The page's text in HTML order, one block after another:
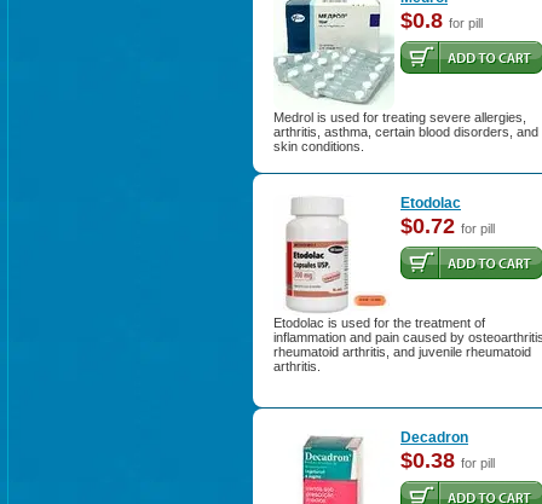
$0.8 for pill
Medrol is used for treating severe allergies,
arthritis, asthma, certain blood disorders, and
skin conditions.
Etodolac
$0.72 for pill
Etodolac is used for the treatment of
inflammation and pain caused by
rheumatoid arthritis, and juvenile rheumatoid
arthritis.
Decadron
$0.38 for pill